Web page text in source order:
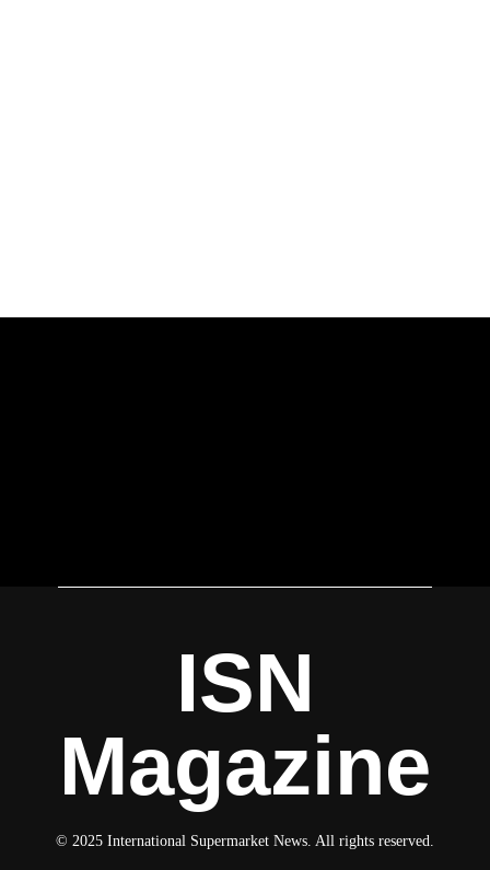
ISN
Magazine
© 2025 International Supermarket News. All rights reserved.